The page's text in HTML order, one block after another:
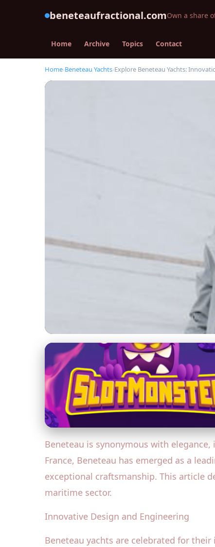
beneteaufractional.comOwn a share
Home Archive Topics Contact
Home›Beneteau Yachts›Explore Beneteau Yachts:
Beneteau Yachts
Explore Beneteau
Sailing
20. 1. 2026· 3 min read · Author: Lucas Harper
Beneteau is synonymous with
France, Beneteau has emerged as a
exceptional craftsmanship. This article
maritime sector.
Innovative Design and Engineering
Beneteau yachts are celebrated for